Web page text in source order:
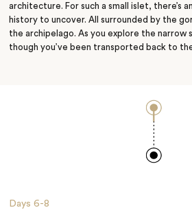
architecture. For such a small islet, there’s
history to uncover. All surrounded by the
the archipelago. As you explore the narrow
though you’ve been transported back to
Days6-8